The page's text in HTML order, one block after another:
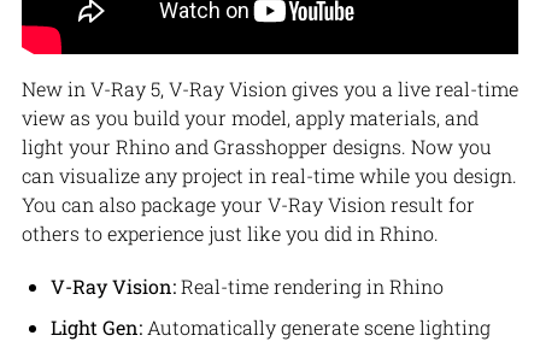
New in V-Ray 5, V-Ray Vision gives you a live real-time
view as you build your model, apply materials, and
light your Rhino and Grasshopper designs. Now you
can visualize any project in real-time while you design.
You can also package your V-Ray Vision result for
others to experience just like you did in Rhino.
V-Ray Vision:Real-time rendering in Rhino
Light Gen: Automatically generate scene lighting